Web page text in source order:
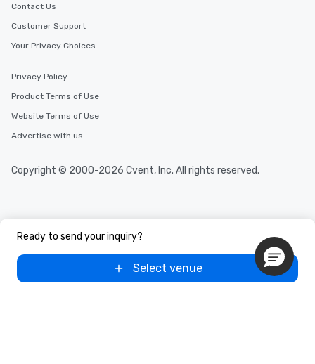
Ready to send your inquiry?
Select venue
Contact Us
Customer Support
Your Privacy Choices
Privacy Policy
Product Terms of Use
Website Terms of Use
Advertise with us
Copyright © 2000-2026 Cvent, Inc. All rights reserved.